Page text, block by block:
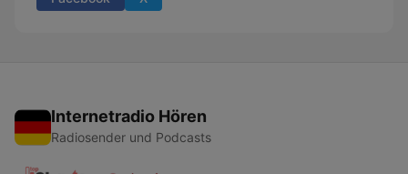
Internetradio Hören
Radiosender und Podcasts